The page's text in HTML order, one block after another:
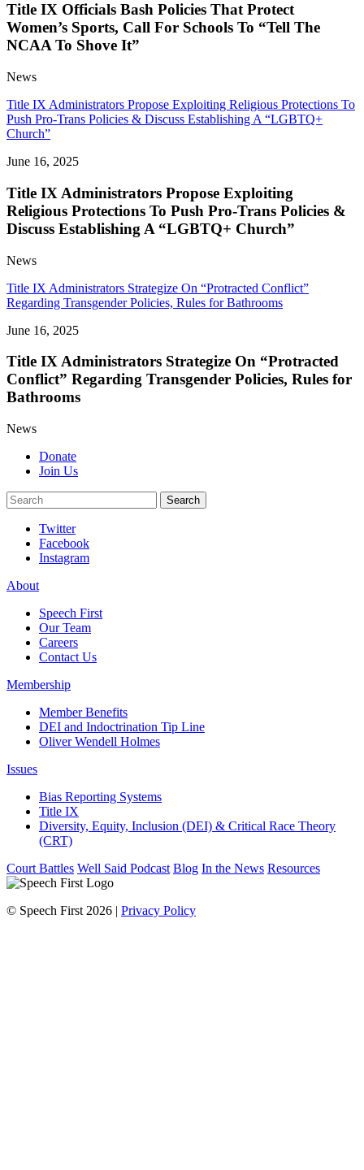
Title IX Officials Bash Policies That Protect
Women’s Sports, Call For Schools To “Tell The
NCAA To Shove It”
News
Title IX Administrators Propose Exploiting Religious Protections To
Push Pro-Trans Policies & Discuss Establishing A “LGBTQ+
Church”
June 16, 2025
Title IX Administrators Propose Exploiting
Religious Protections To Push Pro-Trans Policies &
Discuss Establishing A “LGBTQ+ Church”
News
Title IX Administrators Strategize On “Protracted Conflict”
Regarding Transgender Policies, Rules for Bathrooms
June 16, 2025
Title IX Administrators Strategize On “Protracted
Conflict” Regarding Transgender Policies, Rules for
Bathrooms
News
Donate
Join Us
Search
Search
Twitter
Facebook
Instagram
About
Speech First
Our Team
Careers
Contact Us
Membership
Member Benefits
DEI and Indoctrination Tip Line
Oliver Wendell Holmes
Issues
Bias Reporting Systems
Title IX
Diversity, Equity, Inclusion (DEI) & Critical Race Theory
(CRT)
Court Battles Well Said Podcast Blog In the News Resources
© Speech First 2026 | Privacy Policy